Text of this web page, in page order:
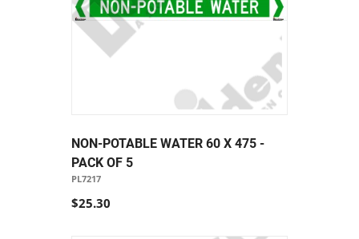
NON-POTABLE WATER 60 X 475 -
PACK OF 5
PL7217
$25.30